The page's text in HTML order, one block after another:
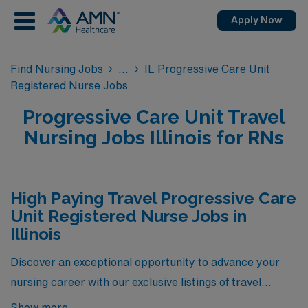
Apply Now
Find Nursing Jobs
IL Progressive Care Unit
Registered Nurse Jobs
Progressive Care Unit Travel
Nursing Jobs Illinois for RNs
High Paying Travel Progressive Care
Unit Registered Nurse Jobs in
Illinois
Discover an exceptional opportunity to advance your
nursing career with our exclusive listings of travel
Progressive Care Unit (PCU) Registered Nurse positions